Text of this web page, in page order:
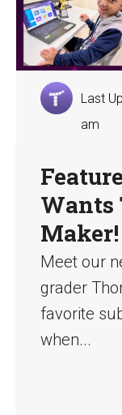
Last
am
Wants
Maker!
Meet our
grader
favorite
when...